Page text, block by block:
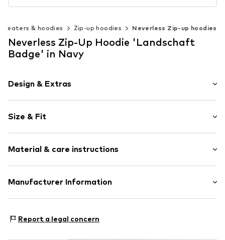
& hoodies Zip-up hoodies Neverless Zip-up hoodies
Neverless Zip-Up Hoodie 'Landschaft
Badge' in Navy
Design & Extras
Cotton
Hooded
Item no. 182698
Size & Fit
Style fit: Normal fit
Material & care instructions
Upper material: 80% Cotton, 20% Polyester - PES
Manufacturer Information
67227 Frankenthal
Report a legal concern